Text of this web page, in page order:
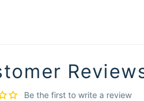
Be the first to write a review